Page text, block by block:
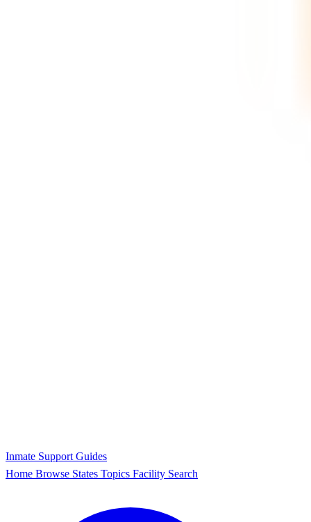
Inmate Support Guides
Home Browse States Topics Facility Search